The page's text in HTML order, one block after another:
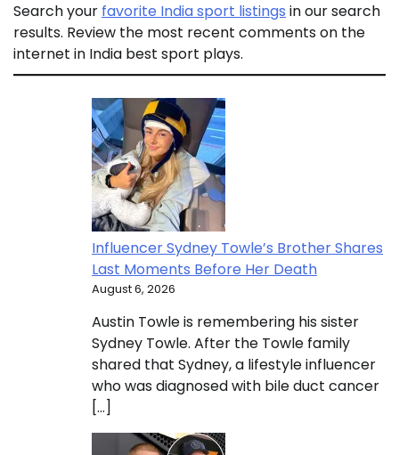
Search your favorite India sport listings in our search
results. Review the most recent comments on the
internet in India best sport plays.
Influencer Sydney Towle’s Brother Shares
Last Moments Before Her Death
August 6, 2026
Austin Towle is remembering his sister
Sydney Towle. After the Towle family
shared that Sydney, a lifestyle influencer
who was diagnosed with bile duct cancer
[…]